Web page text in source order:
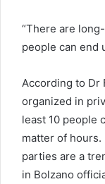
“There are
people can end
According to Dr
organized in
least 10 people
matter of
parties are a
in Bolzano